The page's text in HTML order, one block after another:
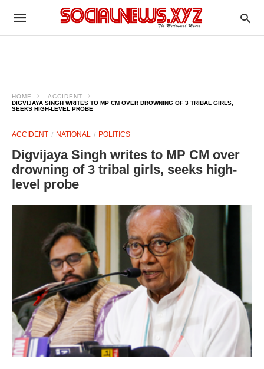
HOME
ACCIDENT
DIGVIJAYA SINGH WRITES TO MP CM OVER DROWNING OF 3 TRIBAL GIRLS,
SEEKS HIGH-LEVEL PROBE
ACCIDENT NATIONAL POLITICS
Digvijaya Singh writes to MP CM over
drowning of 3 tribal girls, seeks high-
level probe